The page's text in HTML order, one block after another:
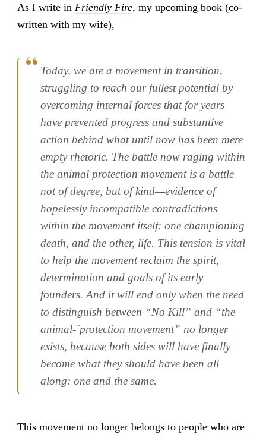
As I write in Friendly Fire, my upcoming book (co-
written with my wife),
Today, we are a movement in transition,
struggling to reach our fullest potential by
overcoming internal forces that for years
have prevented progress and substantive
action behind what until now has been mere
empty rhetoric. The battle now raging within
the animal protection movement is a battle
not of degree, but of kind—evidence of
hopelessly incompatible contradictions
within the movement itself: one championing
death, and the other, life. This tension is vital
to help the movement reclaim the spirit,
determination and goals of its early
founders. And it will end only when the need
to distinguish between “No Kill” and “the
animal-ˆprotection movement” no longer
exists, because both sides will have finally
become what they should have been all
along: one and the same.
This movement no longer belongs to people who are